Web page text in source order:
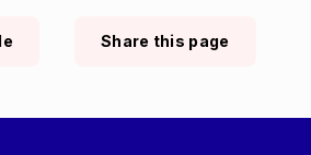
Share this page